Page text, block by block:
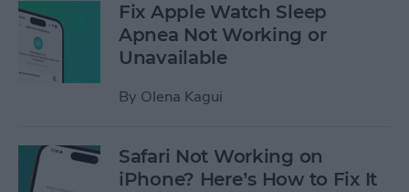
Fix Apple Watch Sleep
Apnea Not Working or
Unavailable
By Olena Kagui
Safari Not Working on
iPhone? Here’s How to Fix It